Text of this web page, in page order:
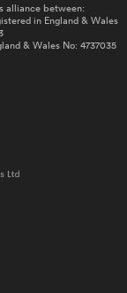
alliance between:
in England & Wales
& Wales No: 4737035